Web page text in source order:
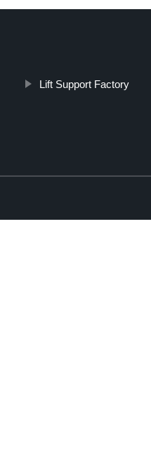
Lift Support Factory